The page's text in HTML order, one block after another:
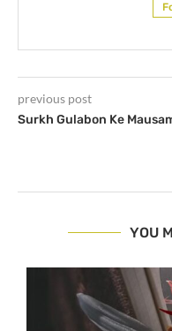
previous post
Surkh Gulabon Ke
YOU